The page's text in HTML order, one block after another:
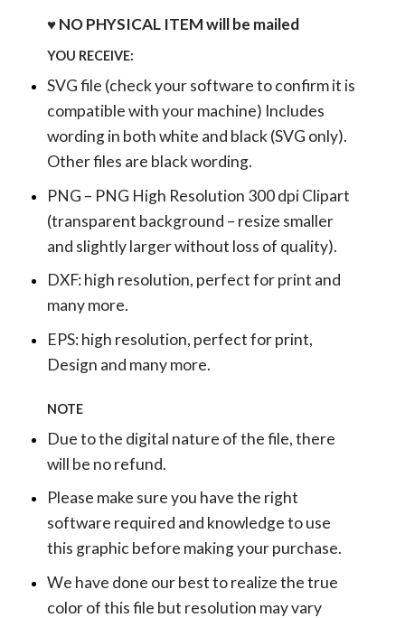
♥ NO PHYSICAL ITEM will be mailed
YOU RECEIVE:
SVG file (check your software to confirm it is
compatible with your machine) Includes
wording in both white and black (SVG only).
Other files are black wording.
PNG – PNG High Resolution 300 dpi Clipart
(transparent background – resize smaller
and slightly larger without loss of quality).
DXF: high resolution, perfect for print and
many more.
EPS: high resolution, perfect for print,
Design and many more.
NOTE
Due to the digital nature of the file, there
will be no refund.
Please make sure you have the right
software required and knowledge to use
this graphic before making your purchase.
We have done our best to realize the true
color of this file but resolution may vary